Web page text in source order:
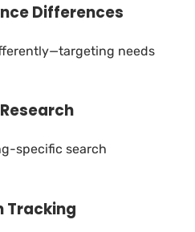
Differences
needs
specific search
Tracking